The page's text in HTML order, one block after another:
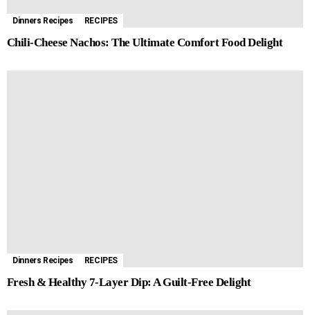
Dinners Recipes RECIPES
Chili-Cheese Nachos: The Ultimate Comfort Food Delight
Dinners Recipes RECIPES
Fresh & Healthy 7-Layer Dip: A Guilt-Free Delight